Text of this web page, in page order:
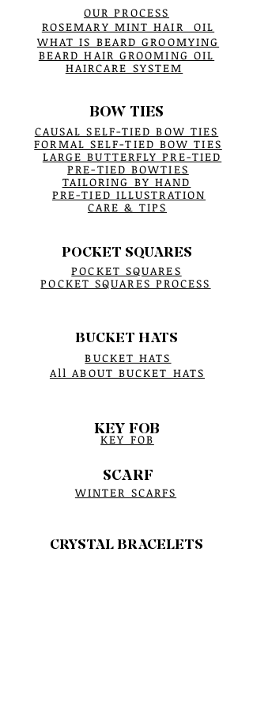
OUR PROCESS
ROSEMARY MINT HAIR OIL
WHAT IS BEARD GROOMYING
BEARD HAIR GROOMING OIL
HAIRCARE SYSTEM
BOW TIES
CAUSAL SELF-TIED BOW TIES
FORMAL SELF-TIED BOW TIES
LARGE BUTTERFLY PRE-TIED
PRE-TIED BOWTIES
TAILORING BY HAND
PRE-TIED ILLUSTRATION
CARE & TIPS
POCKET SQUARES
POCKET SQUARES
POCKET SQUARES PROCESS
BUCKET HATS
BUCKET HATS
All ABOUT BUCKET HATS
KEY FOB
KEY FOB
SCARF
WINTER SCARFS
CRYSTAL BRACELETS